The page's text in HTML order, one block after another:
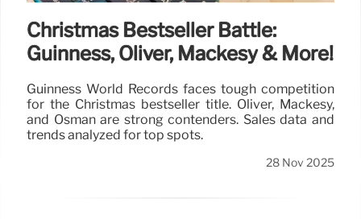
Christmas Bestseller Battle:
Guinness, Oliver, Mackesy & More!
Guinness World Records faces tough competition
for the Christmas bestseller title. Oliver, Mackesy,
and Osman are strong contenders. Sales data and
trends analyzed for top spots.
28 Nov 2025